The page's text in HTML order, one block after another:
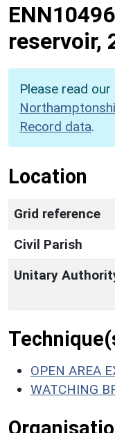
reservoir,
Please read our
Record data.
Location
Grid reference
Civil Parish
Unitary
OPEN AREA
WATCHING